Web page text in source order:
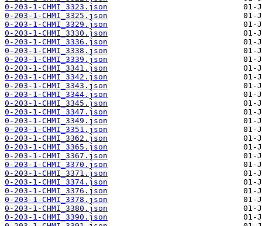
0-203-1-CHMI_3323.json
0-203-1-CHMI_3325.json
0-203-1-CHMI_3329.json
0-203-1-CHMI_3330.json
0-203-1-CHMI_3336.json
0-203-1-CHMI_3338.json
0-203-1-CHMI_3339.json
0-203-1-CHMI_3341.json
0-203-1-CHMI_3342.json
0-203-1-CHMI_3343.json
0-203-1-CHMI_3344.json
0-203-1-CHMI_3345.json
0-203-1-CHMI_3347.json
0-203-1-CHMI_3349.json
0-203-1-CHMI_3351.json
0-203-1-CHMI_3362.json
0-203-1-CHMI_3365.json
0-203-1-CHMI_3367.json
0-203-1-CHMI_3370.json
0-203-1-CHMI_3371.json
0-203-1-CHMI_3374.json
0-203-1-CHMI_3376.json
0-203-1-CHMI_3378.json
0-203-1-CHMI_3380.json
0-203-1-CHMI_3390.json